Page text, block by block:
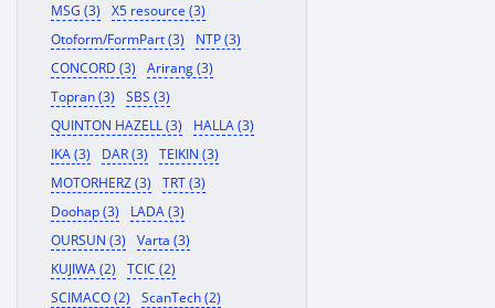
MSG (3)
X5 resource (3)
Otoform/FormPart (3)
NTP (3)
CONCORD (3)
Arirang (3)
Topran (3)
SBS (3)
QUINTON HAZELL (3)
HALLA (3)
IKA (3)
DAR (3)
TEIKIN (3)
MOTORHERZ (3)
TRT (3)
Doohap (3)
LADA (3)
OURSUN (3)
Varta (3)
KUJIWA (2)
TCIC (2)
SCIMACO (2)
ScanTech (2)